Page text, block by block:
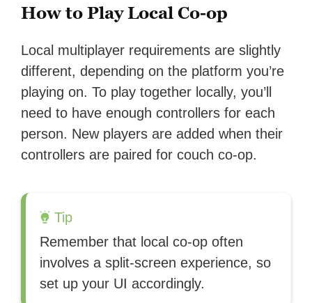
How to Play Local Co-op
Local multiplayer requirements are slightly
different, depending on the platform you’re
playing on. To play together locally, you’ll
need to have enough controllers for each
person. New players are added when their
controllers are paired for couch co-op.
Tip
Remember that local co-op often
involves a split-screen experience, so
set up your UI accordingly.